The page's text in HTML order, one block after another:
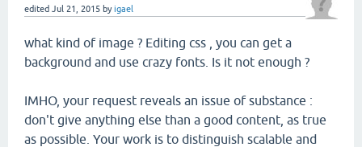
edited Jul 21, 2015 byigael
what kind of image ? Editing css , you can get a
background and use crazy fonts. Is it not enough ?
IMHO, your request reveals an issue of substance :
don't give anything else than a good content, as true
as possible. Your work is to distinguish scalable and